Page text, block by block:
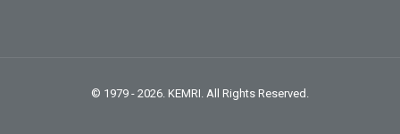
© 1979 - 2026. KEMRI. All Rights Reserved.